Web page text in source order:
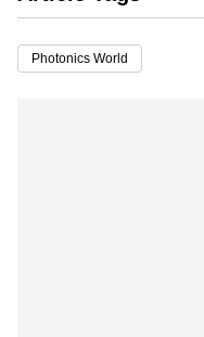
Photonics World